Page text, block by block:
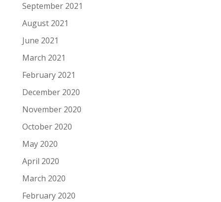
September 2021
August 2021
June 2021
March 2021
February 2021
December 2020
November 2020
October 2020
May 2020
April 2020
March 2020
February 2020